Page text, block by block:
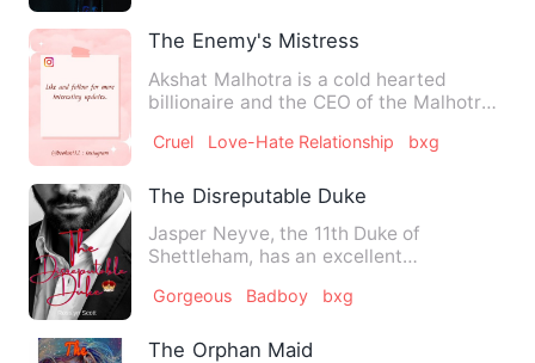
The Enemy's Mistress
Akshat Malhotra is a cold hearted
billionaire and the CEO of the Malhotra
Cruel Love-Hate Relationship bxg
The Disreputable Duke
Jasper Neyve, the 11th Duke of
Shettleham, has an excellent
Gorgeous Badboy bxg
The Orphan Maid